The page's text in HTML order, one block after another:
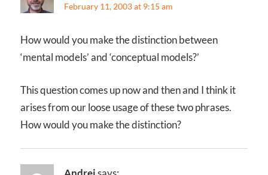
February 11, 2003 at 9:15 am
How would you make the distinction between
‘mental models’ and ‘conceptual models?’
This question comes up now and then and I think it
arises from our loose usage of these two phrases.
How would you make the distinction?